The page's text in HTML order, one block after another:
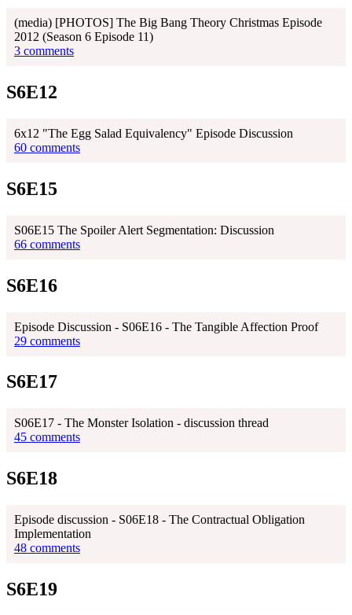
(media) [PHOTOS] The Big Bang Theory Christmas Episode
2012 (Season 6 Episode 11)
3 comments
S6E12
6x12 "The Egg Salad Equivalency" Episode Discussion
60 comments
S6E15
S06E15 The Spoiler Alert Segmentation: Discussion
66 comments
S6E16
Episode Discussion - S06E16 - The Tangible Affection Proof
29 comments
S6E17
S06E17 - The Monster Isolation - discussion thread
45 comments
S6E18
Episode discussion - S06E18 - The Contractual Obligation
Implementation
48 comments
S6E19